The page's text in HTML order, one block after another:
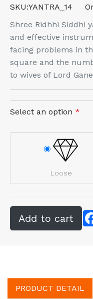
SKU:YANTRA_14
Shree Ridhhi Siddhi
and effective
facing problems in
square and the
to wives of Lord
Select an option *
Loose
PRODUCT DETAIL